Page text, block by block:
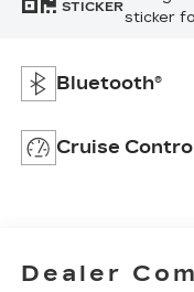
STICKER
sticker
Bluetooth®
Cruise
Dealer